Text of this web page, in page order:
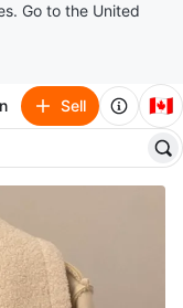
Go to the United
Sell 🇨🇦